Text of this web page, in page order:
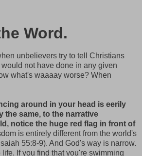
Word.
unbelievers try to tell Christians
not have done in any given
what's waaaay worse? When
around in your head is eerily
the same, to the narrative
notice the huge red flag in front of
is entirely different from the world's
55:8-9). And God's way is narrow.
If you find that you're swimming